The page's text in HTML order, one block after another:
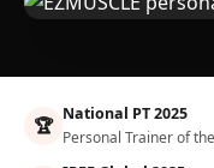
🏆 National PT 2025
Personal Trainer of